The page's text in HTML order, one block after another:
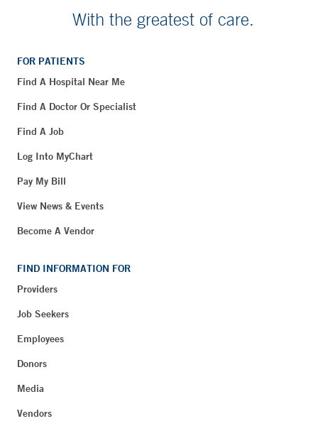
With the greatest of care.
FOR PATIENTS
Find A Hospital Near Me
Find A Doctor Or Specialist
Find A Job
Log Into MyChart
Pay My Bill
View News & Events
Become A Vendor
FIND INFORMATION FOR
Providers
Job Seekers
Employees
Donors
Media
Vendors